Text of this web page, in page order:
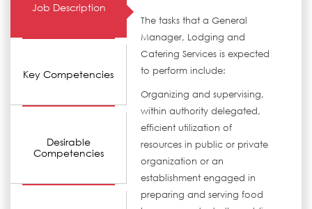
Job Description
Key Competencies
Desirable
Competencies
The tasks that a General
Manager, Lodging and
Catering Services is expected
to perform include:
Organizing and supervising,
within authority delegated,
efficient utilization of
resources in public or private
organization or an
establishment engaged in
preparing and serving food